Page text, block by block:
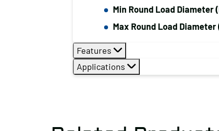
Min Round Load Diameter
Max Round Load Diameter
Features
Applications